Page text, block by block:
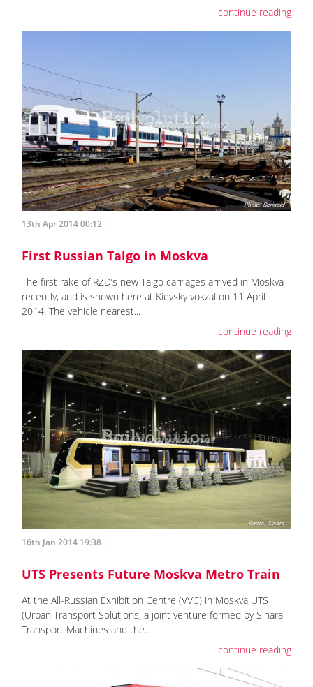
continue reading
13th Apr 2014 00:12
First Russian Talgo in Moskva
The first rake of RZD’s new Talgo carriages arrived in Moskva
recently, and is shown here at Kievsky vokzal on 11 April
2014. The vehicle nearest...
continue reading
16th Jan 2014 19:38
UTS Presents Future Moskva Metro Train
At the All-Russian Exhibition Centre (VVC) in Moskva UTS
(Urban Transport Solutions, a joint venture formed by Sinara
Transport Machines and the...
continue reading